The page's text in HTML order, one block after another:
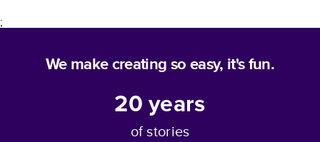
;
We make creating so easy, it's fun.
20years
of stories